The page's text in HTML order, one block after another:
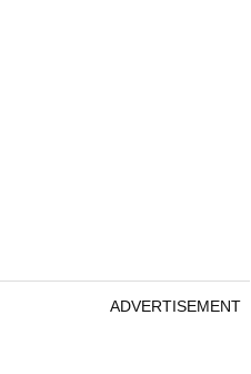
ADVERTISEMENT